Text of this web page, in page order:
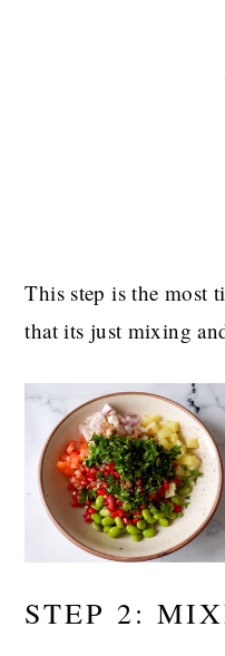
This step is the most
that its just mixing
STEP 2: